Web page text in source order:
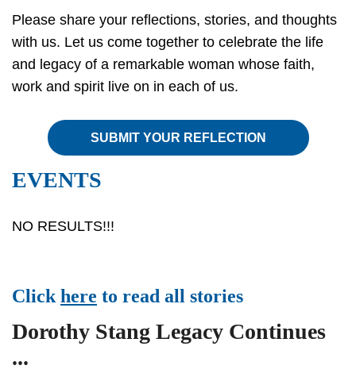
Please share your reflections, stories, and thoughts
with us. Let us come together to celebrate the life
and legacy of a remarkable woman whose faith,
work and spirit live on in each of us.
SUBMIT YOUR REFLECTION
EVENTS
NO RESULTS!!!
Click here to read all stories
Dorothy Stang Legacy Continues
...